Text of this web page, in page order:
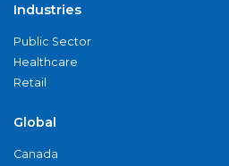
Industries
Public Sector
Healthcare
Retail
Global
Canada